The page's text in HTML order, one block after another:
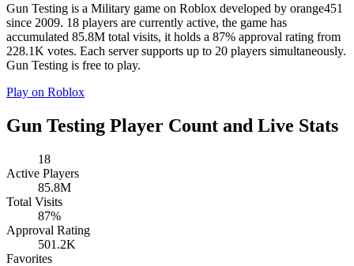
Gun Testing is a Military game on Roblox developed by orange451
since 2009. 18 players are currently active, the game has
accumulated 85.8M total visits, it holds a 87% approval rating from
228.1K votes. Each server supports up to 20 players simultaneously.
Gun Testing is free to play.
Play on Roblox
Gun Testing Player Count and Live Stats
18
Active Players
85.8M
Total Visits
87%
Approval Rating
501.2K
Favorites